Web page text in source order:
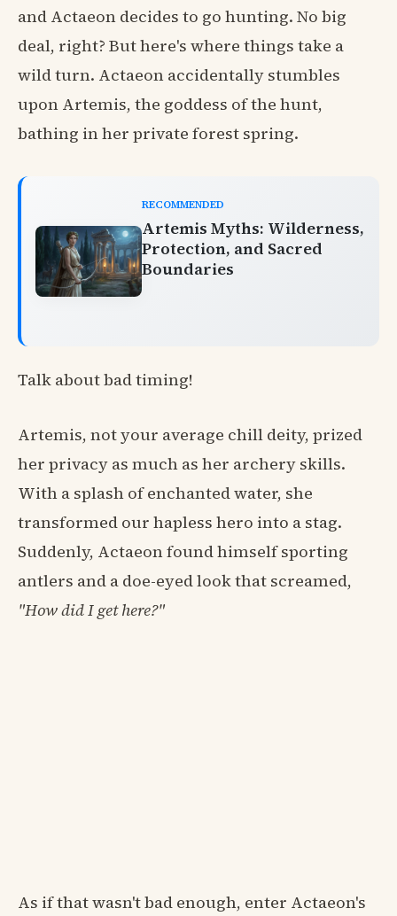
and Actaeon decides to go hunting. No big
deal, right? But here's where things take a
wild turn. Actaeon accidentally stumbles
upon Artemis, the goddess of the hunt,
bathing in her private forest spring.
RECOMMENDED
Artemis Myths: Wilderness,
Protection, and Sacred
Boundaries
Talk about bad timing!
Artemis, not your average chill deity, prized
her privacy as much as her archery skills.
With a splash of enchanted water, she
transformed our hapless hero into a stag.
Suddenly, Actaeon found himself sporting
antlers and a doe-eyed look that screamed,
"How did I get here?"
As if that wasn't bad enough, enter Actaeon's